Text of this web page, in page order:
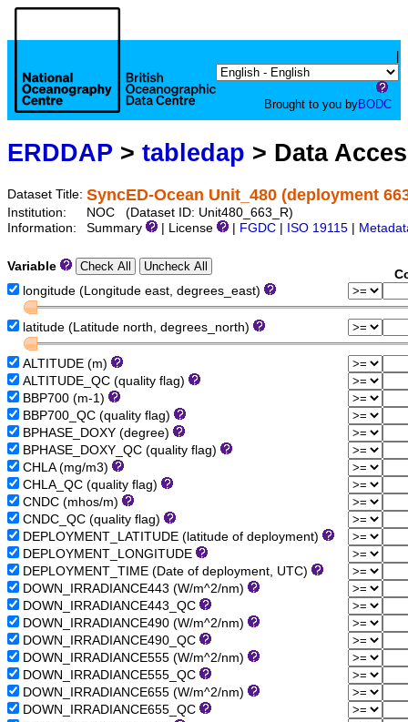
Brought to you byBODC
ERDDAP > tabledap > Data
Dataset Title: SyncED-Ocean Unit_480 (deployment
Institution:
NOC (Dataset ID: Unit480_663_R)
Information:
Summary | License FGDC ISO 19115
Variable
longitude (Longitude east, degrees_east)
latitude (Latitude north, degrees_north)
ALTITUDE (m)
ALTITUDE_QC (quality flag)
BBP700 (m-1)
BBP700_QC (quality flag)
BPHASE_DOXY (degree)
BPHASE_DOXY_QC (quality flag)
CHLA (mg/m3)
CHLA_QC (quality flag)
CNDC (mhos/m)
CNDC_QC (quality flag)
DEPLOYMENT_LATITUDE (latitude of deployment)
DEPLOYMENT_LONGITUDE
DEPLOYMENT_TIME (Date of deployment, UTC)
DOWN_IRRADIANCE443 (W/m^2/nm)
DOWN_IRRADIANCE443_QC
DOWN_IRRADIANCE490 (W/m^2/nm)
DOWN_IRRADIANCE490_QC
DOWN_IRRADIANCE555 (W/m^2/nm)
DOWN_IRRADIANCE555_QC
DOWN_IRRADIANCE655 (W/m^2/nm)
DOWN_IRRADIANCE655_QC